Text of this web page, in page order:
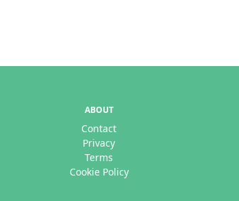
ABOUT
Contact
Privacy
Terms
Cookie Policy